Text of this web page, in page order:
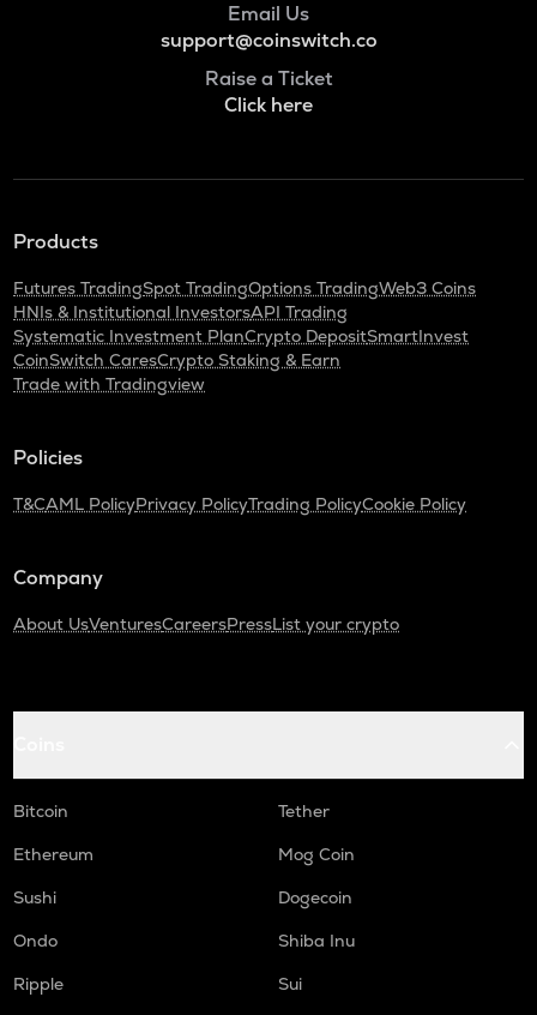
Email Us
support@coinswitch.co
Raise a Ticket
Click here
Products
Futures TradingSpot TradingOptions TradingWeb3 Coins
HNIs & Institutional InvestorsAPI Trading
Systematic Investment PlanCrypto DepositSmartInvest
CoinSwitch CaresCrypto Staking & Earn
Trade with Tradingview
Policies
T&CAML PolicyPrivacy PolicyTrading PolicyCookie Policy
Company
About UsVenturesCareersPressList your crypto
Bitcoin
Tether
Ethereum
Mog Coin
Sushi
Dogecoin
Ondo
Shiba Inu
Ripple
Sui